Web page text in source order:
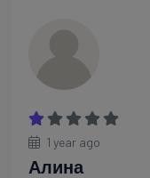
1 year ago
Алина